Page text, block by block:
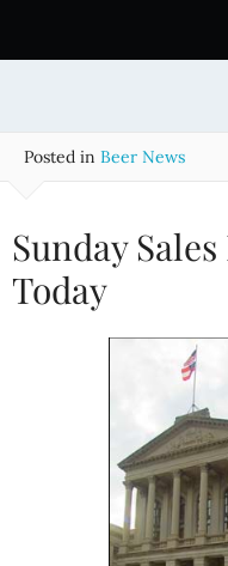
i
Posted in Beer News
Sunday
Today